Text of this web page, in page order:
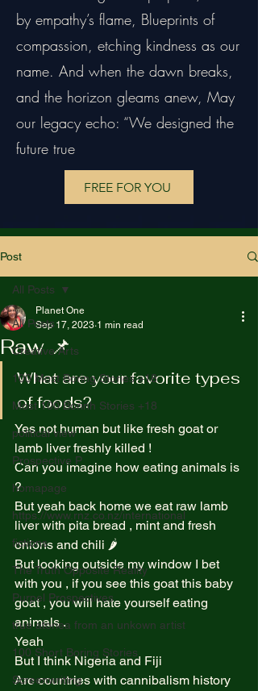
by empathy’s flame, Blueprints of
compassion, etching kindness as our
name. And when the dawn breaks,
and the horizon gleams anew, May
our legacy echo: “We designed the
future true
FREE FOR YOU
Post
All Posts
Creative Arts
100 Most Boring Stories +18
Most 100 Borinh Stories +18
political view
Prospective P
homapage
https://www.rnz.co.nz/international
fictions
The Truth Opposite Reality
Purpel Prospectives
true atoriea from an unkown artist
100 Short Boring Stories
Screenwriting
All Posts
Raw 📌
Planet One
Sep 17, 2023 1 min read
What are your favorite types
of foods?
Yes not human but like fresh goat or
lamb liver freshly killed !
Can you imagine how eating animals is
?
But yeah back home we eat raw lamb
liver with pita bread , mint and fresh
onions and chili 🌶️
But looking outside my window I bet
with you , if you see this goat this baby
goat , you will hate yourself eating
animals .
Yeah
But I think Nigeria and Fiji
Are countries with cannibalism history